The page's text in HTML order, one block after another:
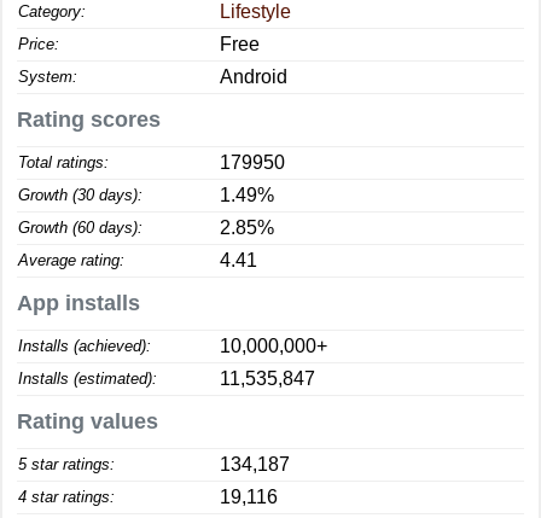
Category: Lifestyle
Price: Free
System: Android
Rating scores
Total ratings: 179950
Growth (30 days): 1.49%
Growth (60 days): 2.85%
Average rating: 4.41
App installs
Installs (achieved): 10,000,000+
Installs (estimated): 11,535,847
Rating values
5 star ratings: 134,187
4 star ratings: 19,116